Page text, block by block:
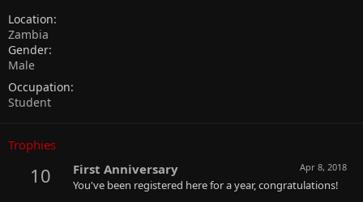
Location
Zambia
Gender
Male
Occupation
Student
Trophies
10 Apr 8, 2018
First Anniversary
You've been registered here for a year, congratulations!